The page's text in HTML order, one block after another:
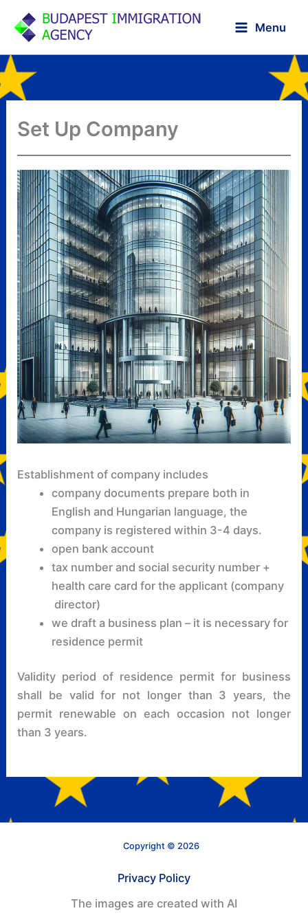
content
Menu
Set Up Company
Establishment of company includes
company documents prepare both in
English and Hungarian language, the
company is registered within 3-4 days.
open bank account
tax number and social security number +
health care card for the applicant (company
director)
we draft a business plan – it is necessary for
residence permit
Validity period of residence permit for business
shall be valid for not longer than 3 years, the
permit renewable on each occasion not longer
than 3 years.
Copyright © 2026
Privacy Policy
The images are created with AI